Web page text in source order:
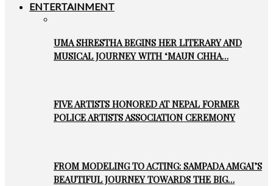
ENTERTAINMENT
UMA SHRESTHA BEGINS HER LITERARY AND
MUSICAL JOURNEY WITH ‘MAUN CHHA…
FIVE ARTISTS HONORED AT NEPAL FORMER
POLICE ARTISTS ASSOCIATION CEREMONY
FROM MODELING TO ACTING: SAMPADA AMGAI’S
BEAUTIFUL JOURNEY TOWARDS THE BIG…